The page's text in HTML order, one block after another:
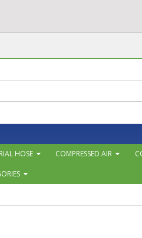
HOSE COMPRESSED AIR